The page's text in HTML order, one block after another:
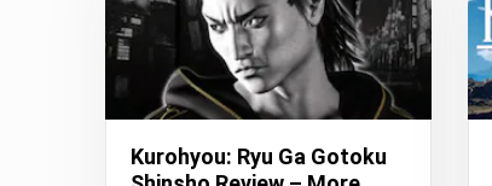
Kurohyou: Ryu Ga Gotoku